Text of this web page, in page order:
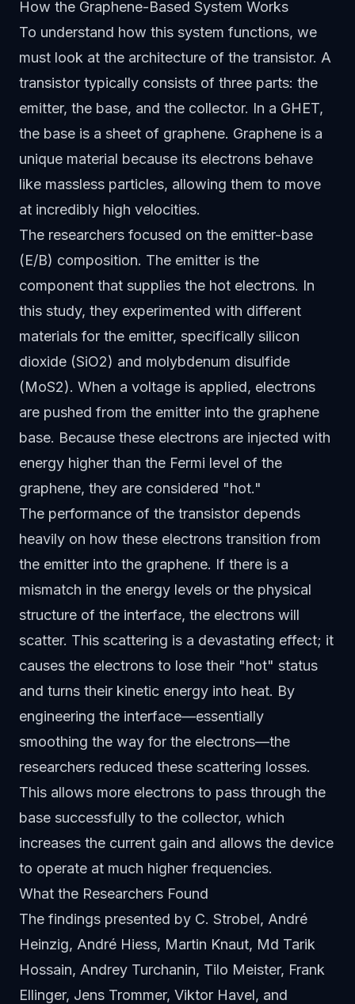
How the Graphene-Based System Works
To understand how this system functions, we
must look at the architecture of the transistor. A
transistor typically consists of three parts: the
emitter, the base, and the collector. In a GHET,
the base is a sheet of graphene. Graphene is a
unique material because its electrons behave
like massless particles, allowing them to move
at incredibly high velocities.
The researchers focused on the emitter-base
(E/B) composition. The emitter is the
component that supplies the hot electrons. In
this study, they experimented with different
materials for the emitter, specifically silicon
dioxide (SiO2) and molybdenum disulfide
(MoS2). When a voltage is applied, electrons
are pushed from the emitter into the graphene
base. Because these electrons are injected with
energy higher than the Fermi level of the
graphene, they are considered "hot."
The performance of the transistor depends
heavily on how these electrons transition from
the emitter into the graphene. If there is a
mismatch in the energy levels or the physical
structure of the interface, the electrons will
scatter. This scattering is a devastating effect; it
causes the electrons to lose their "hot" status
and turns their kinetic energy into heat. By
engineering the interface—essentially
smoothing the way for the electrons—the
researchers reduced these scattering losses.
This allows more electrons to pass through the
base successfully to the collector, which
increases the current gain and allows the device
to operate at much higher frequencies.
What the Researchers Found
The findings presented by C. Strobel, André
Heinzig, André Hiess, Martin Knaut, Md Tarik
Hossain, Andrey Turchanin, Tilo Meister, Frank
Ellinger, Jens Trommer, Viktor Havel, and